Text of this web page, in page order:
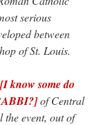
serious
between
of St. Louis.
[I know some do
of Central
the event, out of